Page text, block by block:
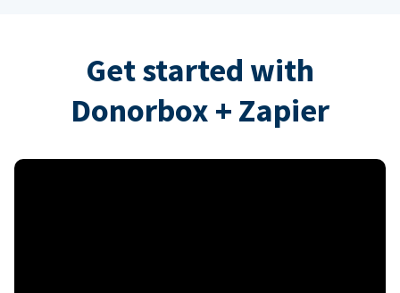
Get started with
Donorbox + Zapier